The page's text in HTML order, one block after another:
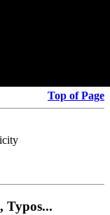
Top of Page
Typos...